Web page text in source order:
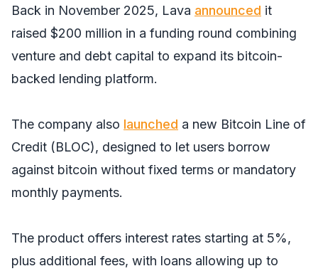
Back in November 2025, Lava announced it
raised $200 million in a funding round combining
venture and debt capital to expand its bitcoin-
backed lending platform.
The company also launched a new Bitcoin Line of
Credit (BLOC), designed to let users borrow
against bitcoin without fixed terms or mandatory
monthly payments.
The product offers interest rates starting at 5%,
plus additional fees, with loans allowing up to